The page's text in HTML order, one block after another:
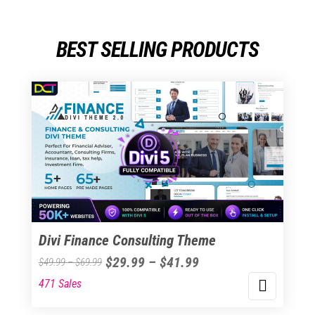
BEST SELLING PRODUCTS
Divi Finance Consulting Theme
$49.99–$69.99Price
$29.99 – $41.99Price
This
471 Sales